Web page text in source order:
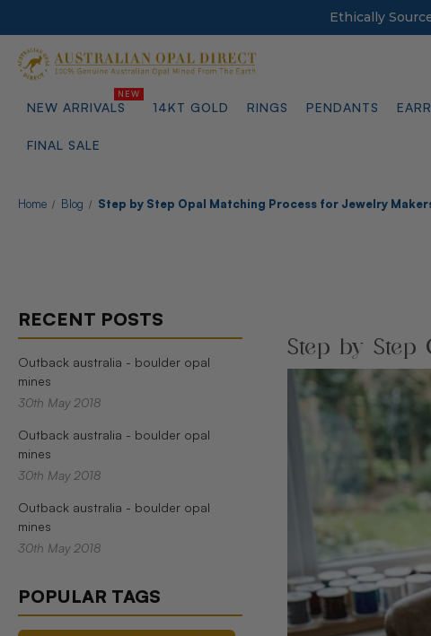
Ethically
NEW ARRIVALS 14KT GOLD RINGS PENDANTS
FINAL SALE
Home Blog Step by Step Opal Matching Process for Jewelry
RECENT POSTS
Outback australia - boulder opal
mines
30th May 2018
Outback australia - boulder opal
mines
30th May 2018
Outback australia - boulder opal
mines
30th May 2018
POPULAR TAGS
Step by Step